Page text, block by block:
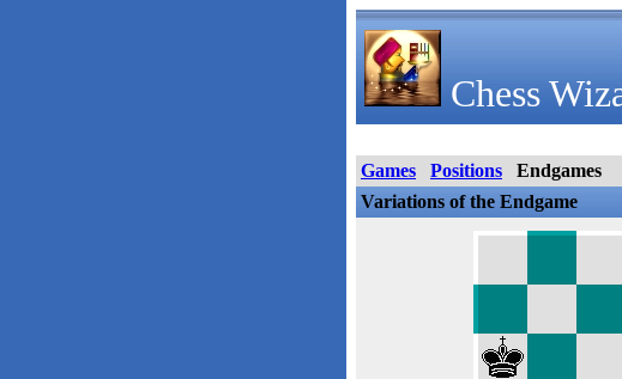
Chess
Games Positions
Endgames
Variations of the Endgame